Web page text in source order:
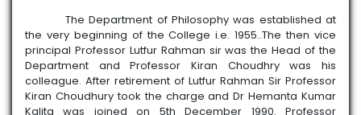
2026-01-31
View File
3rd sem
PHI4300104MN / INTRODUCTION TO
SYSTEMS OF INDIAN PHILOSOPHY
2026-01-30
View File
The Department of Philosophy was established at
the very beginning of the College i.e. 1955..The then vice
principal Professor Lutfur Rahman sir was the Head of the
Department and Professor Kiran Choudhry was his
colleague. After retirement of Lutfur Rahman Sir Professor
Kiran Choudhury took the charge and Dr Hemanta Kumar
Kalita was joined on 5th December 1990. Professor